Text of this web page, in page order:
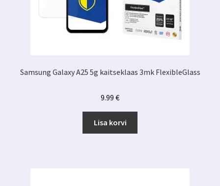
Samsung Galaxy A25 5g kaitseklaas 3mk FlexibleGlass
9.99 €
Lisa korvi